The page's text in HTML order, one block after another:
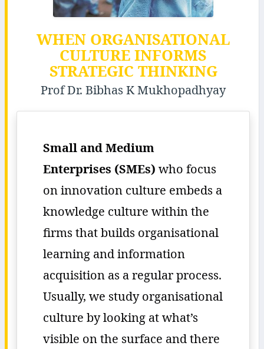
WHEN ORGANISATIONAL
CULTURE INFORMS
STRATEGIC THINKING
Prof Dr. Bibhas K Mukhopadhyay
Small and Medium
Enterprises (SMEs) who focus
on innovation culture embeds a
knowledge culture within the
firms that builds organisational
learning and information
acquisition as a regular process.
Usually, we study organisational
culture by looking at what’s
visible on the surface and there